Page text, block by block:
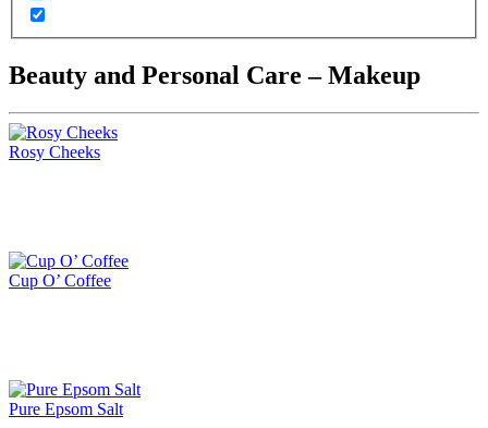
Beauty and Personal Care – Makeup
Rosy Cheeks
Cup O’ Coffee
Pure Epsom Salt